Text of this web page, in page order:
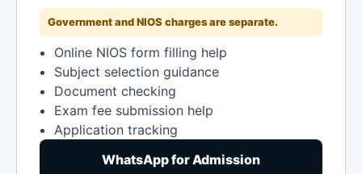
Government and NIOS charges are separate.
Online NIOS form filling help
Subject selection guidance
Document checking
Exam fee submission help
Application tracking
WhatsApp for Admission